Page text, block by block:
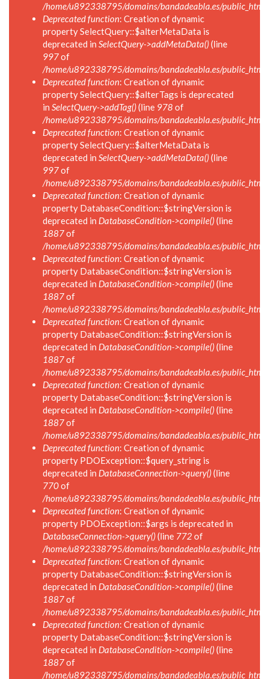
/home/u892338795/domains/bandadeabla.es/
Deprecated function: Creation of dynamic
property SelectQuery::$alterMetaData is
deprecated in SelectQuery->addMetaData()(line
997of
/home/u892338795/domains/bandadeabla.es/
Deprecated function: Creation of dynamic
property SelectQuery::$alterTags is deprecated
in SelectQuery->addTag()(line 978 of
/home/u892338795/domains/bandadeabla.es/
Deprecated function: Creation of dynamic
property SelectQuery::$alterMetaData is
deprecated in SelectQuery->addMetaData()(line
997of
/home/u892338795/domains/bandadeabla.es/
Deprecated function: Creation of dynamic
property DatabaseCondition::$stringVersion is
deprecated in DatabaseCondition->compile()(line
1887of
/home/u892338795/domains/bandadeabla.es/
Deprecated function: Creation of dynamic
property DatabaseCondition::$stringVersion is
deprecated in DatabaseCondition->compile()(line
1887of
/home/u892338795/domains/bandadeabla.es/
Deprecated function: Creation of dynamic
property DatabaseCondition::$stringVersion is
deprecated in DatabaseCondition->compile()(line
1887of
/home/u892338795/domains/bandadeabla.es/
Deprecated function: Creation of dynamic
property DatabaseCondition::$stringVersion is
deprecated in DatabaseCondition->compile()(line
1887of
/home/u892338795/domains/bandadeabla.es/
Deprecated function: Creation of dynamic
property PDOException::$query_string is
deprecated in DatabaseConnection->query()(line
770of
/home/u892338795/domains/bandadeabla.es/
Deprecated function: Creation of dynamic
property PDOException::$args is deprecated in
DatabaseConnection->query()(line 772of
/home/u892338795/domains/bandadeabla.es/
Deprecated function: Creation of dynamic
property DatabaseCondition::$stringVersion is
deprecated in DatabaseCondition->compile()(line
1887of
/home/u892338795/domains/bandadeabla.es/
Deprecated function: Creation of dynamic
property DatabaseCondition::$stringVersion is
deprecated in DatabaseCondition->compile()(line
1887of
/home/u892338795/domains/bandadeabla.es/